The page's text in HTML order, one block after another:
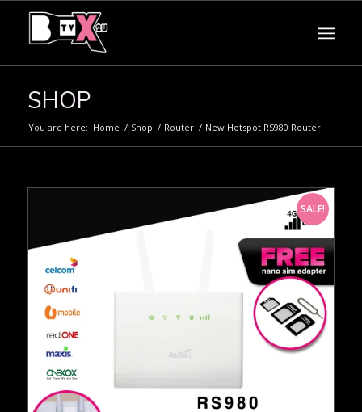
SHOP
You are here: Home / Shop / Router / New Hotspot RS980 Router
SALE!